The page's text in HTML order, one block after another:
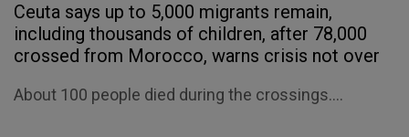
Ceuta says up to 5,000 migrants remain,
including thousands of children, after 78,000
crossed from Morocco, warns crisis not over
About 100 people died during the crossings....